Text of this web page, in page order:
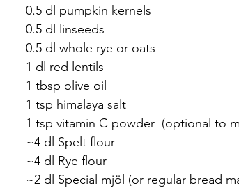
0.5 dl pumpkin kernels
0.5 dl linseeds
0.5 dl whole rye or oats
1 dl red lentils
1 tbsp olive oil
1 tsp himalaya salt
1 tsp vitamin C powder  (optional to
~4 dl Spelt flour
~4 dl Rye flour
~2 dl Special mjöl (or regular bread